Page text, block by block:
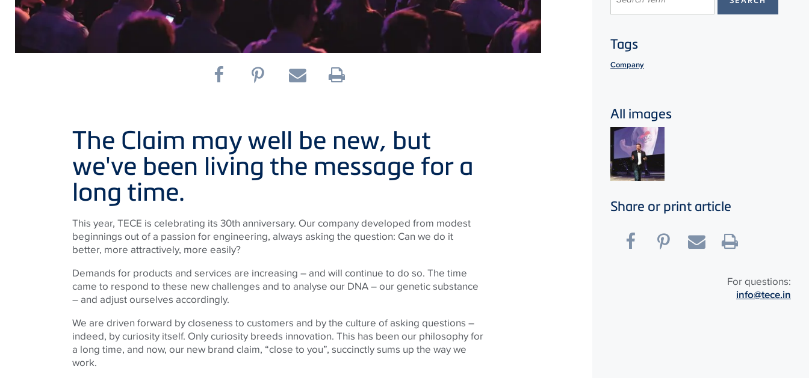
The Claim may well be new, but
we've been living the message for a
long time.
This year, TECE is celebrating its 30th anniversary. Our company developed from modest
beginnings out of a passion for engineering, always asking the question: Can we do it
better, more attractively, more easily?
Demands for products and services are increasing – and will continue to do so. The time
came to respond to these new challenges and to analyse our DNA – our genetic substance
– and adjust ourselves accordingly.
We are driven forward by closeness to customers and by the culture of asking questions –
indeed, by curiosity itself. Only curiosity breeds innovation. This has been our philosophy for
a long time, and now, our new brand claim, “close to you”, succinctly sums up the way we
work.
Tags
Company
All images
Share or print article
For questions:
info@tece.in